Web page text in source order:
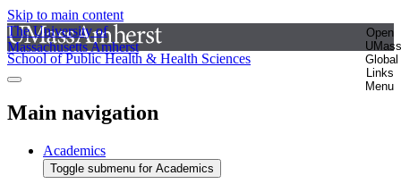
Skip to main content
The University of
Massachusetts Amherst
Open
UMass
Global
Links
Menu
School of Public Health & Health Sciences
Main navigation
Academics
Toggle submenu for Academics